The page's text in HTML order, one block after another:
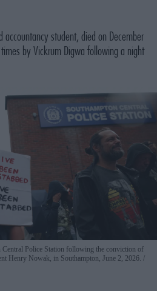
student, died on December
by Vickrum Digwa following a night
Central Police Station following the conviction of
Henry Nowak, in Southampton, June 2, 2026.